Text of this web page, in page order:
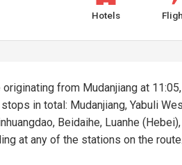
Hotels
originating from Mudanjiang at
in total: Mudanjiang, Yabuli
Beidaihe, Luanhe
at any of the stations on the route.